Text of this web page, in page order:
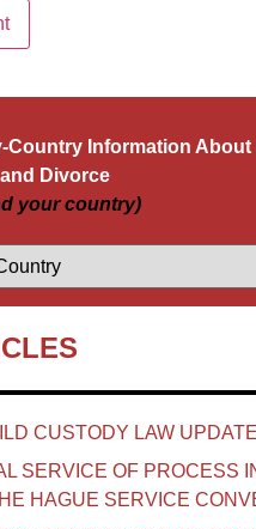
Country Information About
Divorce
your country)
CUSTODY LAW UPDATE
SERVICE OF PROCESS
HAGUE SERVICE